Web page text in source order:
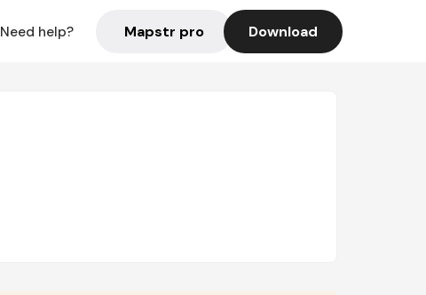
Need help? Mapstr pro Download